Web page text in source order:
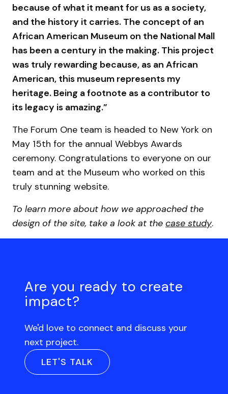
because of what it meant for us as a society,
and the history it carries. The concept of an
African American Museum on the National Mall
has been a century in the making. This project
was truly rewarding because, as an African
American, this museum represents my
heritage. Being a footnote as a contributor to
its legacy is amazing.”
The Forum One team is headed to New York on
May 15th for the annual Webbys Awards
ceremony. Congratulations to everyone on our
team and at the Museum who worked on this
truly stunning website.
To learn more about how we approached the
design of the site, take a look at the case study.
Are you ready to create
impact?
We'd love to connect and discuss your
next project.
LET'S TALK